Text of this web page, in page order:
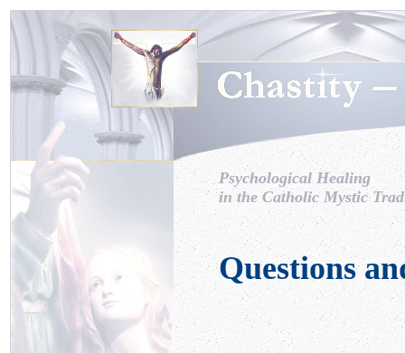
Psychological Healing
in the Catholic Mystic
Questions